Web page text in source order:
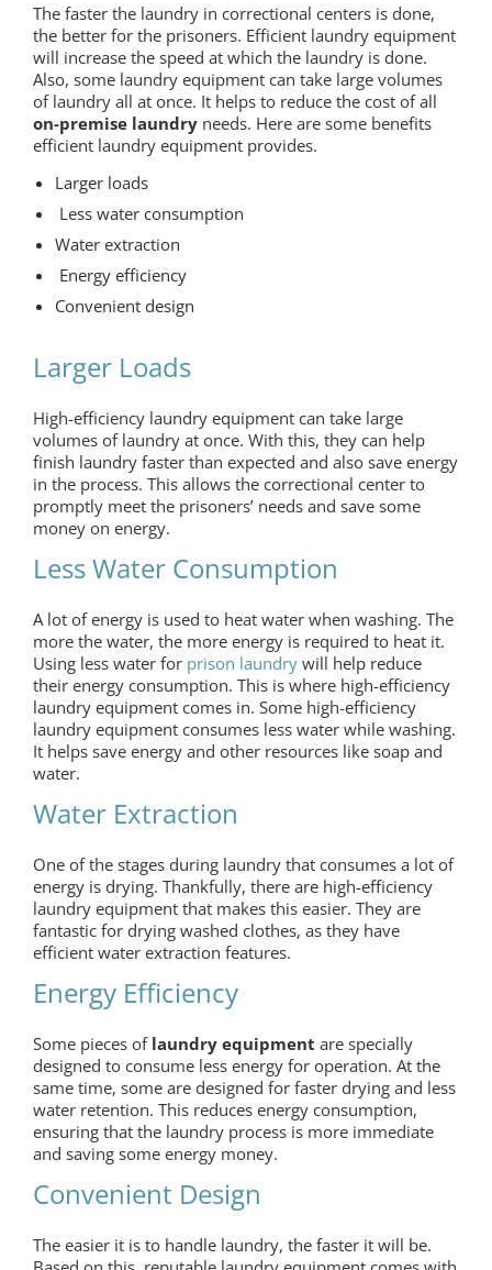
The faster the laundry in correctional centers is done,
the better for the prisoners. Efficient laundry equipment
will increase the speed at which the laundry is done.
Also, some laundry equipment can take large volumes
of laundry all at once. It helps to reduce the cost of all
on-premise laundry needs. Here are some benefits
efficient laundry equipment provides.
Larger loads
Less water consumption
Water extraction
Energy efficiency
Convenient design
Larger Loads
High-efficiency laundry equipment can take large
volumes of laundry at once. With this, they can help
finish laundry faster than expected and also save energy
in the process. This allows the correctional center to
promptly meet the prisoners’ needs and save some
money on energy.
Less Water Consumption
A lot of energy is used to heat water when washing. The
more the water, the more energy is required to heat it.
Using less water for prison laundry will help reduce
their energy consumption. This is where high-efficiency
laundry equipment comes in. Some high-efficiency
laundry equipment consumes less water while washing.
It helps save energy and other resources like soap and
water.
Water Extraction
One of the stages during laundry that consumes a lot of
energy is drying. Thankfully, there are high-efficiency
laundry equipment that makes this easier. They are
fantastic for drying washed clothes, as they have
efficient water extraction features.
Energy Efficiency
Some pieces of laundry equipment are specially
designed to consume less energy for operation. At the
same time, some are designed for faster drying and less
water retention. This reduces energy consumption,
ensuring that the laundry process is more immediate
and saving some energy money.
Convenient Design
The easier it is to handle laundry, the faster it will be.